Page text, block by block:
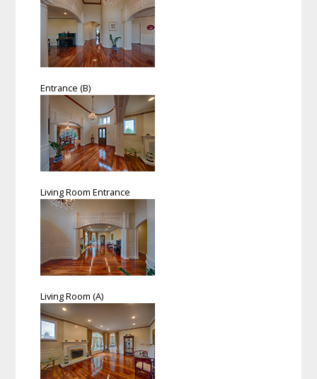
Entrance (B)
Living Room Entrance
Living Room (A)